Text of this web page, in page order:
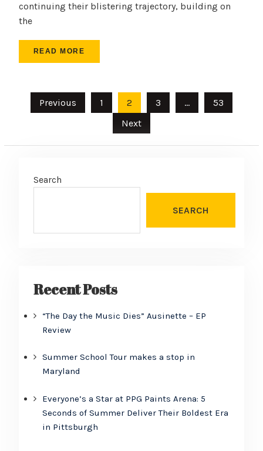
continuing their blistering trajectory, building on
the
READ MORE
Posts
pagination
Previous 1 2 3 …
53
Next
Search
SEARCH
Recent Posts
“The Day the Music Dies” Ausinette – EP
Review
Summer School Tour makes a stop in
Maryland
Everyone’s a Star at PPG Paints Arena: 5
Seconds of Summer Deliver Their Boldest Era
in Pittsburgh